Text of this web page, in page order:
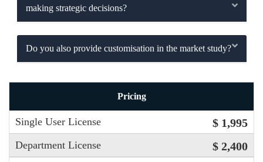
making strategic decisions?
Do you also provide customisation in the market study?
Pricing
Single User License $ 1,995
Department License $ 2,400